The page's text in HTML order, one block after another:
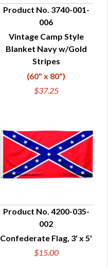
QUICK VIEW
Product No. 3740-001-
006
Vintage Camp Style
Blanket Navy w/Gold
Stripes
(60" x 80")
$37.25
QUICK VIEW
Product No. 4200-035-
002
Confederate Flag, 3' x 5'
$15.00